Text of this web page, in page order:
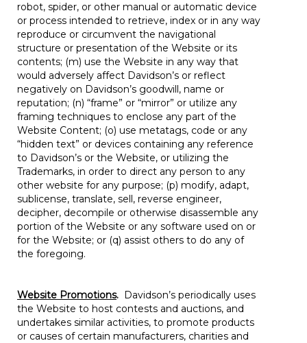
robot, spider, or other manual or automatic device
or process intended to retrieve, index or in any way
reproduce or circumvent the navigational
structure or presentation of the Website or its
contents; (m) use the Website in any way that
would adversely affect Davidson’s or reflect
negatively on Davidson’s goodwill, name or
reputation; (n) “frame” or “mirror” or utilize any
framing techniques to enclose any part of the
Website Content; (o) use metatags, code or any
“hidden text” or devices containing any reference
to Davidson’s or the Website, or utilizing the
Trademarks, in order to direct any person to any
other website for any purpose; (p) modify, adapt,
sublicense, translate, sell, reverse engineer,
decipher, decompile or otherwise disassemble any
portion of the Website or any software used on or
for the Website; or (q) assist others to do any of
the foregoing.
Website Promotions. Davidson’s periodically uses
the Website to host contests and auctions, and
undertakes similar activities, to promote products
or causes of certain manufacturers, charities and